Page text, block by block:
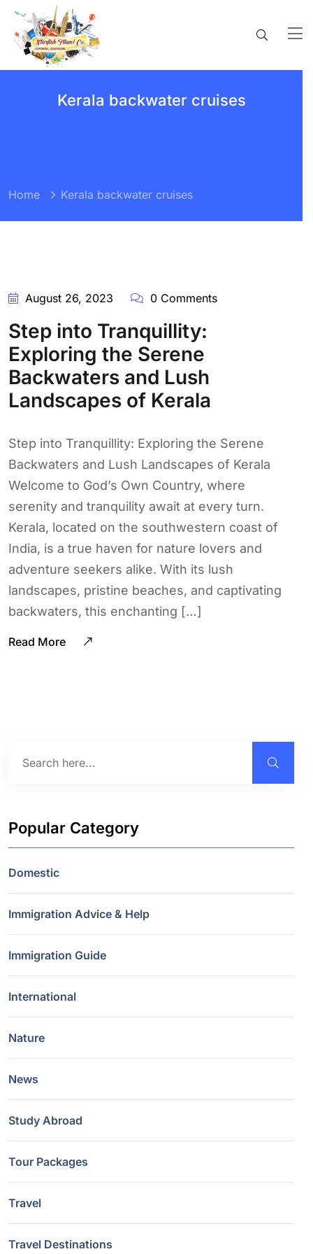
Kerala backwater cruises
Home Kerala backwater cruises
BY:STARFISH
CORPORATION
August 26, 2023 0 Comments
Step into Tranquillity:
Exploring the Serene
Backwaters and Lush
Landscapes of Kerala
Step into Tranquillity: Exploring the Serene
Backwaters and Lush Landscapes of Kerala
Welcome to God’s Own Country, where
serenity and tranquility await at every turn.
Kerala, located on the southwestern coast of
India, is a true haven for nature lovers and
adventure seekers alike. With its lush
landscapes, pristine beaches, and captivating
backwaters, this enchanting […]
Read More
Popular Category
Domestic
Immigration Advice & Help
Immigration Guide
International
Nature
News
Study Abroad
Tour Packages
Travel
Travel Destinations